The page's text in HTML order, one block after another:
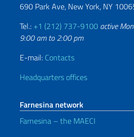
690 Park Ave, New York, NY
Tel.: +1 (212) 737-9100 active
9:00 am to 2:00 pm
E-mail: Contacts
Headquarters offices
Farnesina network
Farnesina – the MAECI